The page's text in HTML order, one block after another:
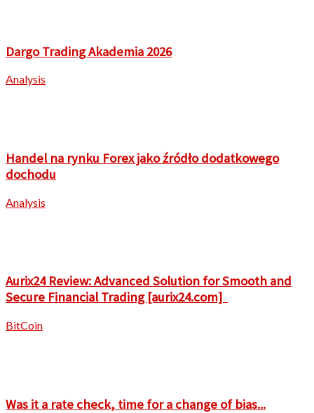
Dargo Trading Akademia 2026
Analysis
Handel na rynku Forex jako źródło dodatkowego
dochodu
Analysis
Aurix24 Review: Advanced Solution for Smooth and
Secure Financial Trading [aurix24.com]
BitCoin
Was it a rate check, time for a change of bias...